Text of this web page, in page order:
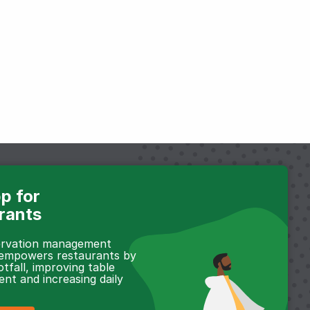
for
management
restaurants by
improving table
and increasing daily